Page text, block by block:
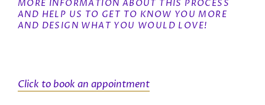
MORE INFORMATION ABOUT THIS PROCESS
AND HELP US TO GET TO KNOW YOU MORE
AND DESIGN WHAT YOU WOULD LOVE!
Click to book an appointment